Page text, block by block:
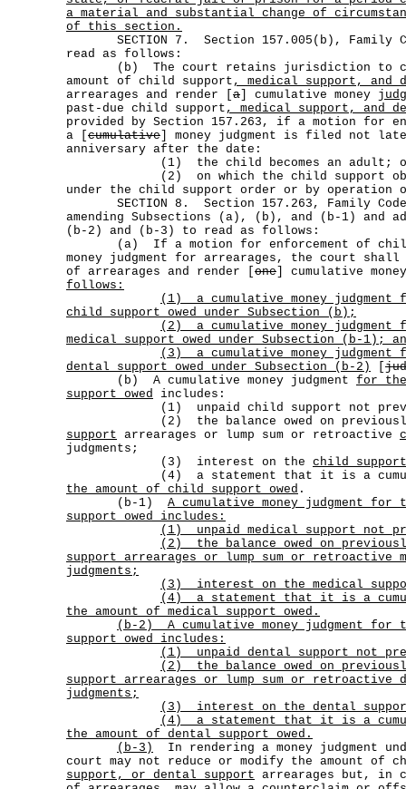
a material and substantial change of
of this section.
SECTION 7. Section 157.005(b), Family
read as follows:
(b) The court retains jurisdiction to
amount of child support , medical support, and
arrearages and render [ a ] cumulative money
past-due child support , medical support, and
provided by Section 157.263, if a motion for
a [ cumulative ] money judgment is filed not
anniversary after the date:
(1) the child becomes an adult;
(2) on which the child support
under the child support order or by operation
SECTION 8. Section 157.263, Family
amending Subsections (a), (b), and (b-1) and
(b-2) and (b-3) to read as follows:
(a) If a motion for enforcement of child
money judgment for arrearages, the court shall
of arrearages and render [ one ] cumulative
follows:
(1)
a cumulative money
child support owed under Subsection (b);
(2)
a cumulative money
medical support owed under Subsection (b-1);
(3)
a cumulative money
dental support owed under Subsection (b-2)
(b) A cumulative money judgment for
support owed includes:
(1) unpaid child support not
(2) the balance owed on previously
support arrearages or lump sum or retroactive
judgments;
(3) interest on the child support
(4) a statement that it is a
the amount of child support owed .
(b-1) A cumulative money judgment for
support owed includes:
(1) unpaid medical support not
(2)
the balance owed on
support arrearages or lump sum or retroactive
judgments;
(3) interest on the medical
(4)
a statement that it is a
the amount of medical support owed.
(b-2)
A cumulative money judgment for
support owed includes:
(1) unpaid dental support not
(2)
the balance owed on
support arrearages or lump sum or retroactive
judgments;
(3) interest on the dental
(4)
a statement that it is a
the amount of dental support owed.
(b-3)
In rendering a money judgment
court may not reduce or modify the amount of
support, or dental support arrearages but, in